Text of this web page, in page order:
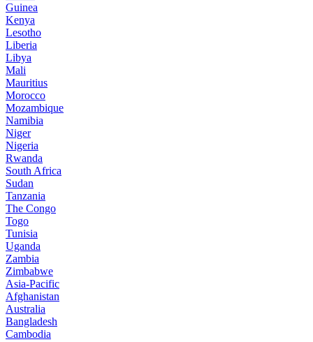
Guinea
Kenya
Lesotho
Liberia
Libya
Mali
Mauritius
Morocco
Mozambique
Namibia
Niger
Nigeria
Rwanda
South Africa
Sudan
Tanzania
The Congo
Togo
Tunisia
Uganda
Zambia
Zimbabwe
Asia-Pacific
Afghanistan
Australia
Bangladesh
Cambodia